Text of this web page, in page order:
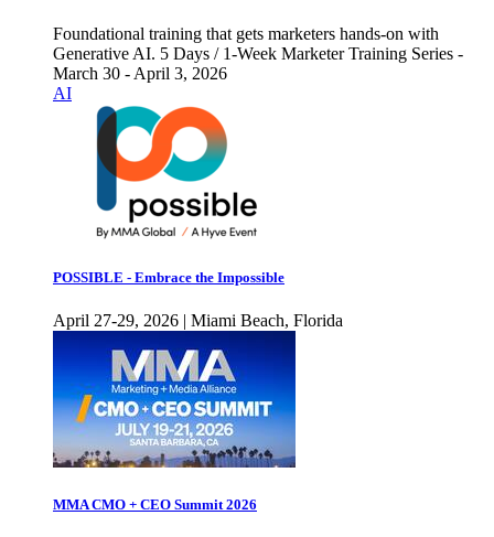
Foundational training that gets marketers hands-on with
Generative AI. 5 Days / 1-Week Marketer Training Series -
March 30 - April 3, 2026
AI
POSSIBLE - Embrace the Impossible
April 27-29, 2026 | Miami Beach, Florida
MMA CMO + CEO Summit 2026